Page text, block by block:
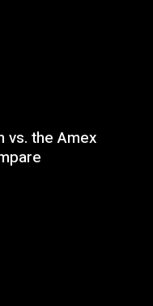
vs. the Amex